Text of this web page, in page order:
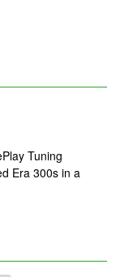
Tuning
Era 300s in a